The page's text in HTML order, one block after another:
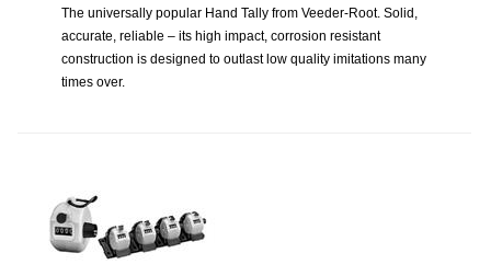
The universally popular Hand Tally from Veeder-Root. Solid,
accurate, reliable – its high impact, corrosion resistant
construction is designed to outlast low quality imitations many
times over.